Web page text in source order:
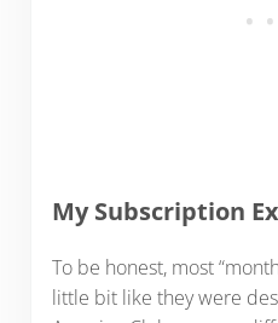
My Subscription
To be honest, most
little bit like they were